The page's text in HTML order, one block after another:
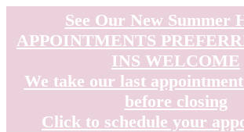
See Our New Summer
APPOINTMENTS
INS WELCOME
We take our last
before closing
Click to schedule your